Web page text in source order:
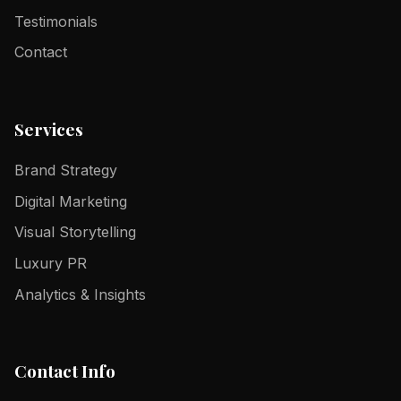
Testimonials
Contact
Services
Brand Strategy
Digital Marketing
Visual Storytelling
Luxury PR
Analytics & Insights
Contact Info